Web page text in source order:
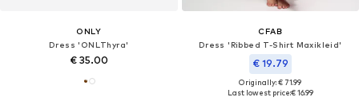
ONLY
Dress 'ONLThyra'
€ 35.00
CFAB
Dress 'Ribbed T-Shirt Maxikleid'
€ 19.79
Originally: € 71.99
Last lowest price:€ 16.99